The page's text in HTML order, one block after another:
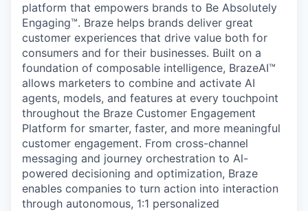
platform that empowers brands to Be Absolutely
Engaging™. Braze helps brands deliver great
customer experiences that drive value both for
consumers and for their businesses. Built on a
foundation of composable intelligence, BrazeAI™
allows marketers to combine and activate AI
agents, models, and features at every touchpoint
throughout the Braze Customer Engagement
Platform for smarter, faster, and more meaningful
customer engagement. From cross-channel
messaging and journey orchestration to Al-
powered decisioning and optimization, Braze
enables companies to turn action into interaction
through autonomous, 1:1 personalized